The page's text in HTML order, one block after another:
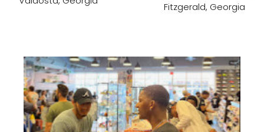
Fitzgerald, Georgia